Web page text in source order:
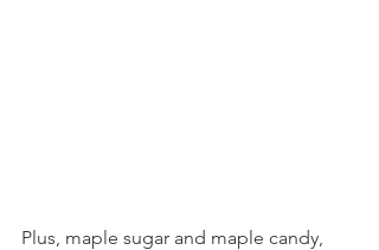
Plus, maple sugar and maple candy,